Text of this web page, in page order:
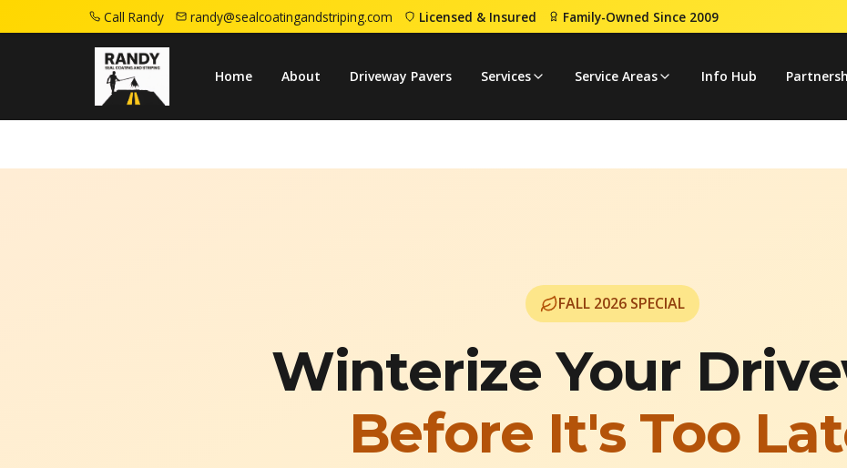
Call Randy randy@sealcoatingandstriping.com Licensed & Insured Family-Owned Since 2009
Home About Driveway Pavers Services Service Areas Info Hub
Home
FALL 2026SPECIAL
Winterize Your
Before It's Too